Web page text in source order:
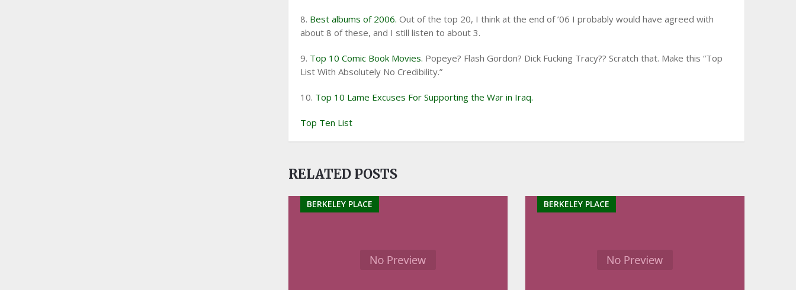
8. Best albums of 2006.Out of the top 20, I think at the end of ’06 I probably would have agreed with
about 8 of these, and I still listen to about 3.
9. Top 10 Comic Book Movies. Popeye? Flash Gordon? Dick Fucking Tracy?? Scratch that. Make this “Top
List With Absolutely No Credibility.”
10. Top 10 Lame Excuses For Supporting the War in Iraq.
Top Ten List
RELATED POSTS
BERKELEY PLACE BERKELEY PLACE